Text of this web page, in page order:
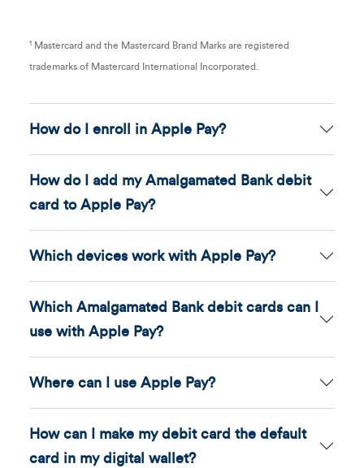
1 Mastercard and the Mastercard Brand Marks are registered
trademarks of Mastercard International Incorporated.
How do I enroll in Apple Pay?
How do I add my Amalgamated Bank debit
card to Apple Pay?
Which devices work with Apple Pay?
Which Amalgamated Bank debit cards can I
use with Apple Pay?
Where can I use Apple Pay?
How can I make my debit card the default
card in my digital wallet?